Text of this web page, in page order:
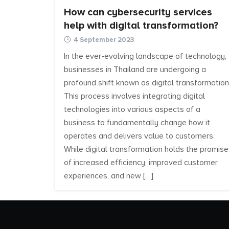
How can cybersecurity services
help with digital transformation?
4 September 2023
In the ever-evolving landscape of technology,
businesses in Thailand are undergoing a
profound shift known as digital
This process involves integrating digital
technologies into various aspects of a
business to fundamentally change how it
operates and delivers value to customers.
While digital transformation holds the promise
of increased efficiency, improved customer
experiences, and new […]